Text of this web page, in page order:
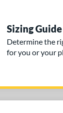
Sizing Guide
Determine the
for you or your